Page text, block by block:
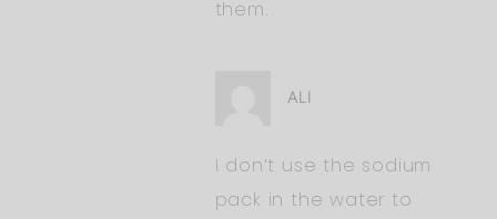
them.
ALI
I don’t use the sodium
pack in the water to